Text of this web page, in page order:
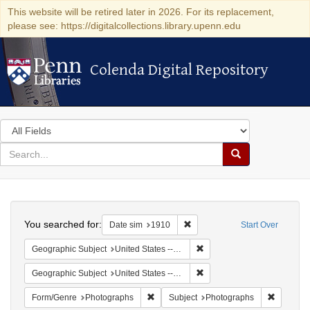
This website will be retired later in 2026. For its replacement,
please see: https://digitalcollections.library.upenn.edu
Colenda Digital Repository
Colenda Digital Repository
Search
in
for
search
Search
Colenda
Digital
Repository
Start Over
You searched for: Date sim 1910 Remove constraint Date sim:
Geographic Subject United States -- New York
Geographic Subject United States -- New York -- New York
Form/Genre Photographs Remove constraint Form/Genre:
Subject Photographs